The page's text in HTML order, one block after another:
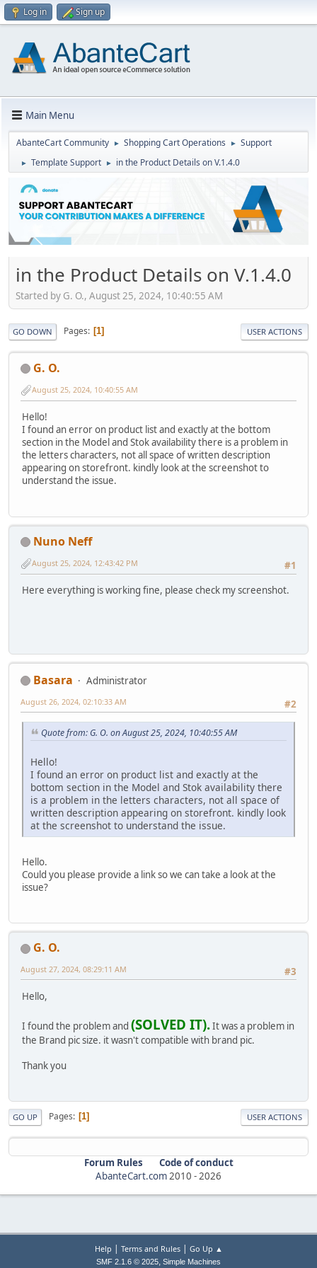
Log in Sign up
Main Menu
AbanteCart Community ► Shopping Cart Operations ► Support
► Template Support ► in the Product Details on V.1.4.0
in the Product Details on V.1.4.0
Started by G. O., August 25, 2024, 10:40:55 AM
GO DOWN Pages 1 USER ACTIONS
G. O.
August 25, 2024, 10:40:55 AM
Hello!
I found an error on product list and exactly at the bottom
section in the Model and Stok availability there is a problem in
the letters characters, not all space of written description
appearing on storefront. kindly look at the screenshot to
understand the issue.
Nuno Neff
#1
August 25, 2024, 12:43:42 PM
Here everything is working fine, please check my screenshot.
Basara
Administrator
#2
August 26, 2024, 02:10:33 AM
Quote from: G. O. on August 25, 2024, 10:40:55 AM
Hello!
I found an error on product list and exactly at the
bottom section in the Model and Stok availability there
is a problem in the letters characters, not all space of
written description appearing on storefront. kindly look
at the screenshot to understand the issue.
Hello.
Could you please provide a link so we can take a look at the
issue?
G. O.
#3
August 27, 2024, 08:29:11 AM
Hello,
I found the problem and (SOLVED IT).It was a problem in
the Brand pic size. it wasn't compatible with brand pic.
Thank you
GO UP Pages 1 USER ACTIONS
Forum Rules
Code of conduct
AbanteCart.com2010 -2026
Help | Terms and Rules| Go Up ▲
SMF 2.1.6 © 2025, Simple Machines